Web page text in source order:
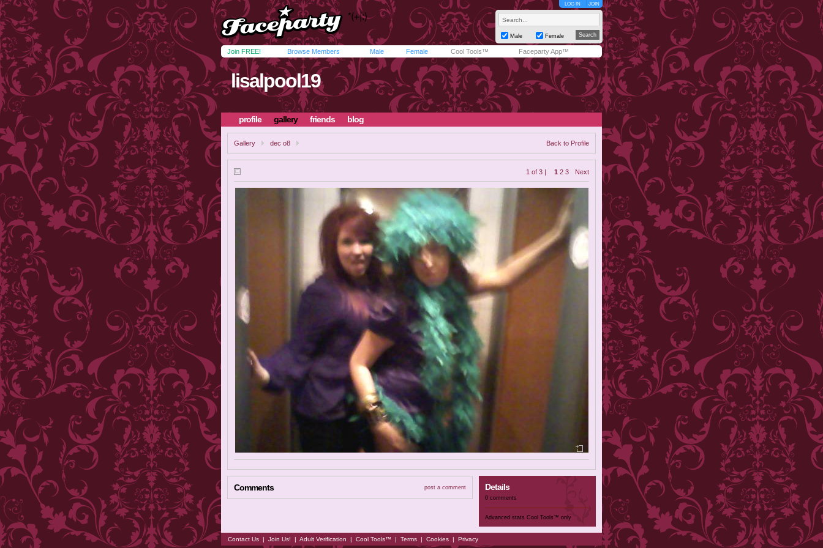
LOG IN JOIN
Male Female
Join FREE! Browse Members Male Female Cool Tools™ Faceparty App™
lisalpool19
profile gallery friends blog
Gallery dec o8 Back to Profile
1 of 3 | 1 2 3 Next
Comments post a comment Details
0 comments
Advanced stats Cool Tools™ only
Contact Us | Join Us! | Adult Verification | Cool Tools™ | Terms | Cookies | Privacy